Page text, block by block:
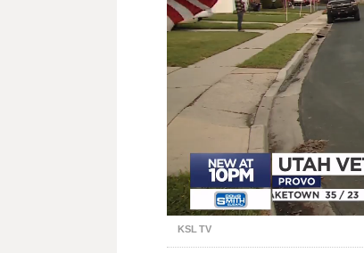
Unmute Loaded:
30.87%
KSL TV